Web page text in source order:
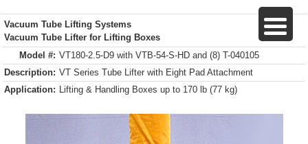
Vacuum Tube Lifting Systems
Vacuum Tube Lifter for Lifting Boxes
Model #: VT180-2.5-D9 with VTB-54-S-HD and (8) T-040105
Description: VT Series Tube Lifter with Eight Pad Attachment
Application: Lifting & Handling Boxes up to 170 lb (77 kg)